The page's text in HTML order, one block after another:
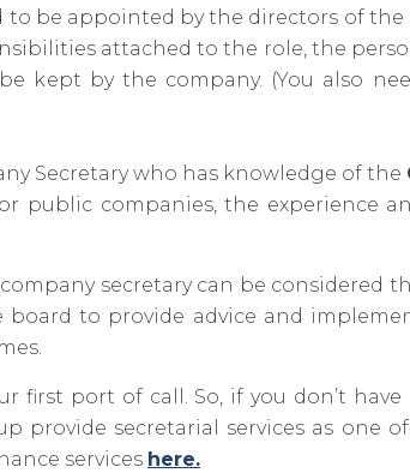
to be appointed by the directors of
attached to the role, the
kept by the company. (You also
Secretary who has knowledge of the
public companies, the experience
secretary can be
to provide advice and
first port of call. So, if you don’t
provide secretarial services as one
services here.